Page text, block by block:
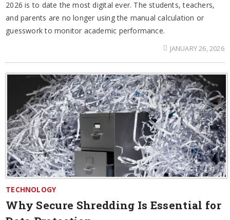
2026 is to date the most digital ever. The students, teachers,
and parents are no longer using the manual calculation or
guesswork to monitor academic performance.
JANUARY 26, 2026
TECHNOLOGY
Why Secure Shredding Is Essential for